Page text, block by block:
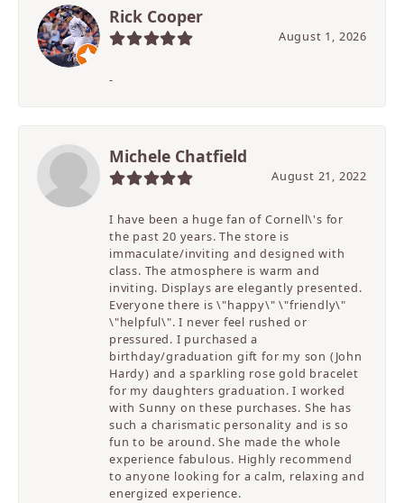
Rick Cooper
August 1, 2026
-
Michele Chatfield
August 21, 2022
I have been a huge fan of Cornell\'s for
the past 20 years. The store is
immaculate/inviting and designed with
class. The atmosphere is warm and
inviting. Displays are elegantly presented.
Everyone there is \"happy\" \"friendly\"
\"helpful\". I never feel rushed or
pressured. I purchased a
birthday/graduation gift for my son (John
Hardy) and a sparkling rose gold bracelet
for my daughters graduation. I worked
with Sunny on these purchases. She has
such a charismatic personality and is so
fun to be around. She made the whole
experience fabulous. Highly recommend
to anyone looking for a calm, relaxing and
energized experience.